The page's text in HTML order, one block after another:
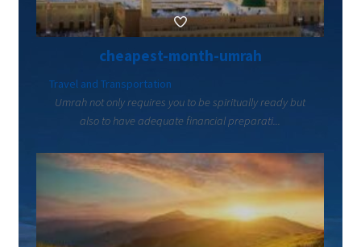
cheapest-month-umrah
Travel and Transportation
Umrah not only requires you to be spiritually ready but
also to have adequate financial preparati...